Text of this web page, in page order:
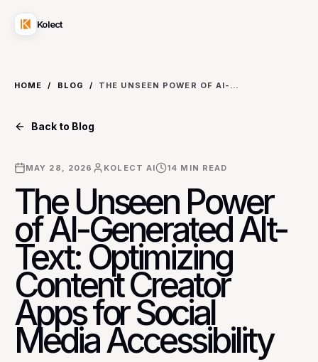
Kolect
HOME / BLOG / THE UNSEEN POWER OF AI-GENERATED ALT-TEXT: OPTIMIZING CONTENT CREATOR APPS FOR SOCIAL MEDIA ACCESSIBILITY
Back to Blog
MAY 28, 2026 KOLECT AI 14 MIN READ
The Unseen Power
of AI-Generated Alt-
Text: Optimizing
Content Creator
Apps for Social
Media Accessibility